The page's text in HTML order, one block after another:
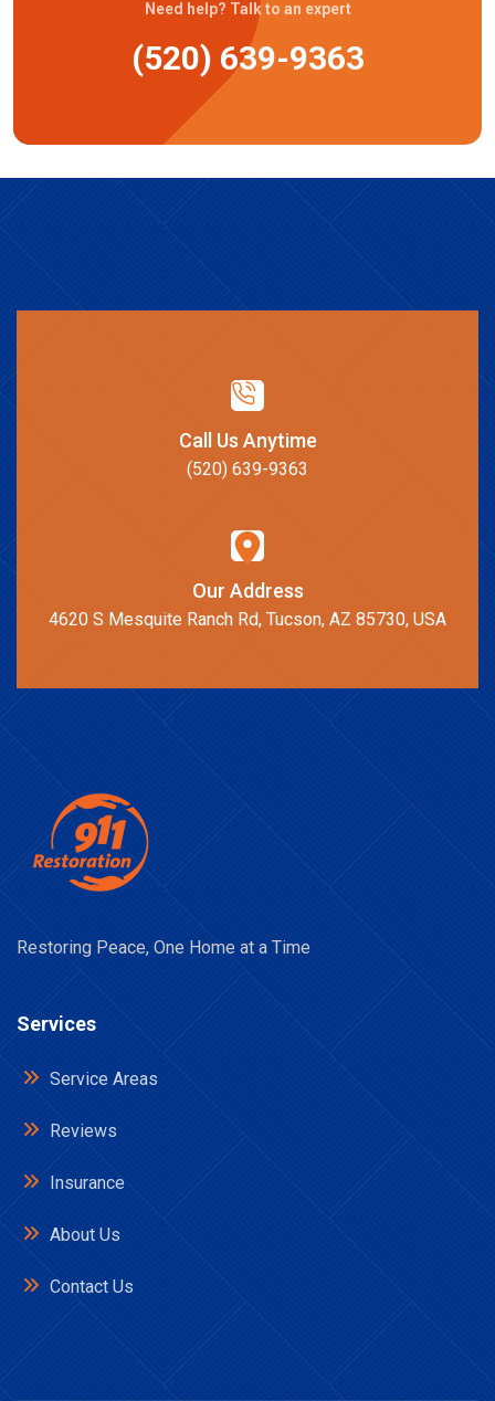
Need help? Talk to an expert
(520) 639-9363
Call Us Anytime
(520) 639-9363
Our Address
4620 S Mesquite Ranch Rd, Tucson, AZ 85730, USA
Restoring Peace, One Home at a Time
Services
Service Areas
Reviews
Insurance
About Us
Contact Us